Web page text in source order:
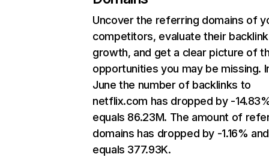
Uncover the referring domains of
competitors, evaluate their backlink
growth, and get a clear picture of
opportunities you may be missing.
June the number of backlinks to
netflix.com has dropped by -
equals 86.23M. The amount of
domains has dropped by -1.16% and
equals 377.93K.